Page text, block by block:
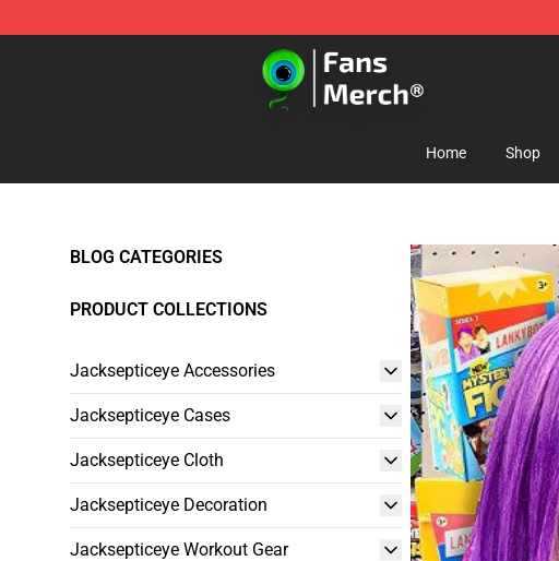
Jacksepticeye Store - Official Jacksepticeye Merchandise Shop
Home Shop
BLOG CATEGORIES
PRODUCT COLLECTIONS
Jacksepticeye Accessories
Jacksepticeye Cases
Jacksepticeye Cloth
Jacksepticeye Decoration
Jacksepticeye Workout Gear